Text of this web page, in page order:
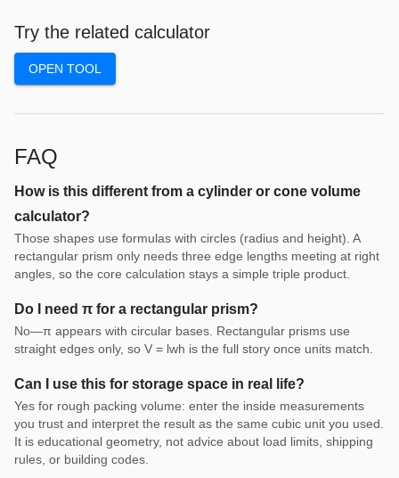
Try the related calculator
OPEN TOOL
FAQ
How is this different from a cylinder or cone volume
calculator?
Those shapes use formulas with circles (radius and height). A
rectangular prism only needs three edge lengths meeting at right
angles, so the core calculation stays a simple triple product.
Do I need π for a rectangular prism?
No—π appears with circular bases. Rectangular prisms use
straight edges only, so V = lwh is the full story once units match.
Can I use this for storage space in real life?
Yes for rough packing volume: enter the inside measurements
you trust and interpret the result as the same cubic unit you used.
It is educational geometry, not advice about load limits, shipping
rules, or building codes.